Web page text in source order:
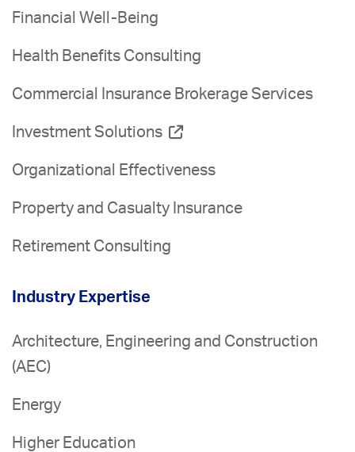
Financial Well-Being
Health Benefits Consulting
Commercial Insurance Brokerage Services
Investment Solutions
Organizational Effectiveness
Property and Casualty Insurance
Retirement Consulting
Industry Expertise
Architecture, Engineering and Construction
(AEC)
Energy
Higher Education